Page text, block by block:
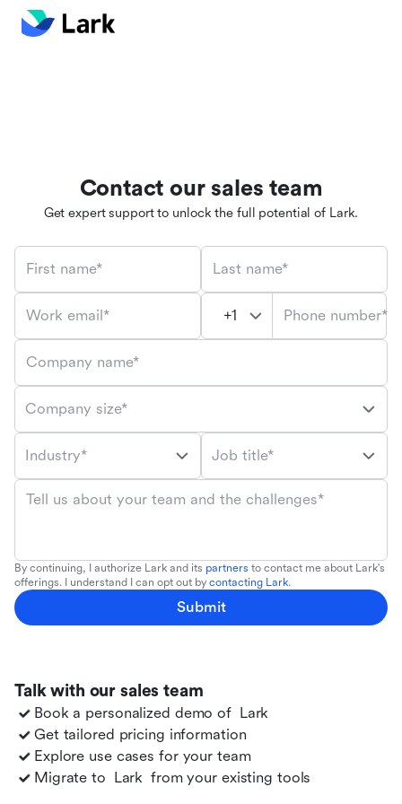
Talk with our sales team
Book a personalized demo of Lark
Get tailored pricing information
Explore use cases for your team
Migrate to Lark from your existing tools
Contact our sales team
Get expert support to unlock the full potential of Lark.
First name* Last name*
Work email* Phone number*
Company name*
Company size*
Industry* Job title*
Tell us about your team and the challenges*
By continuing, I authorize Lark and its partners to contact me about Lark's
offerings. I understand I can opt out by contacting Lark.
Submit